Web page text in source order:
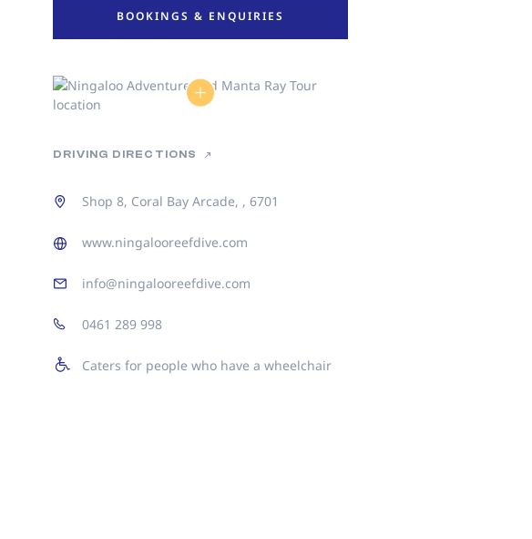
BOOKINGS & ENQUIRIES
DRIVING DIRECTIONS
Shop 8, Coral Bay Arcade, , 6701
www.ningalooreefdive.com
info@ningalooreefdive.com
0461 289 998
Caters for people who have a wheelchair